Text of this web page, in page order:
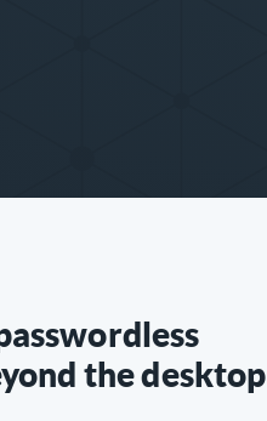
the desktop